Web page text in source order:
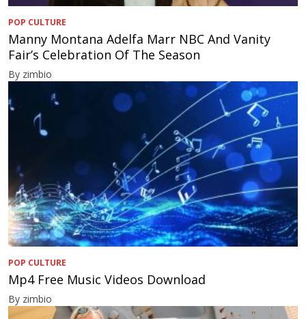
POP CULTURE
Manny Montana Adelfa Marr NBC And Vanity
Fair’s Celebration Of The Season
By zimbio
POP CULTURE
Mp4 Free Music Videos Download
By zimbio